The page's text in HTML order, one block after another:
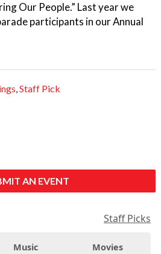
Our People.” Last year we
participants in our Annual
,Staff Pick
AN EVENT
Staff Picks
Music Movies